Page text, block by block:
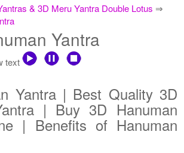
& 3D Meru Yantra Double Lotus ⇒
Yantra
text
Yantra | Best Quality 3D
| Buy 3D Hanuman
| Benefits of Hanuman